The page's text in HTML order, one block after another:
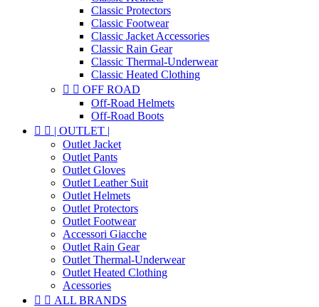
Classic Protectors
Classic Footwear
Classic Jacket Accessories
Classic Rain Gear
Classic Thermal-Underwear
Classic Heated Clothing
  OFF ROAD
Off-Road Helmets
Off-Road Boots
  | OUTLET |
Outlet Jacket
Outlet Pants
Outlet Gloves
Outlet Leather Suit
Outlet Helmets
Outlet Protectors
Outlet Footwear
Accessori Giacche
Outlet Rain Gear
Outlet Thermal-Underwear
Outlet Heated Clothing
Acessories
  ALL BRANDS